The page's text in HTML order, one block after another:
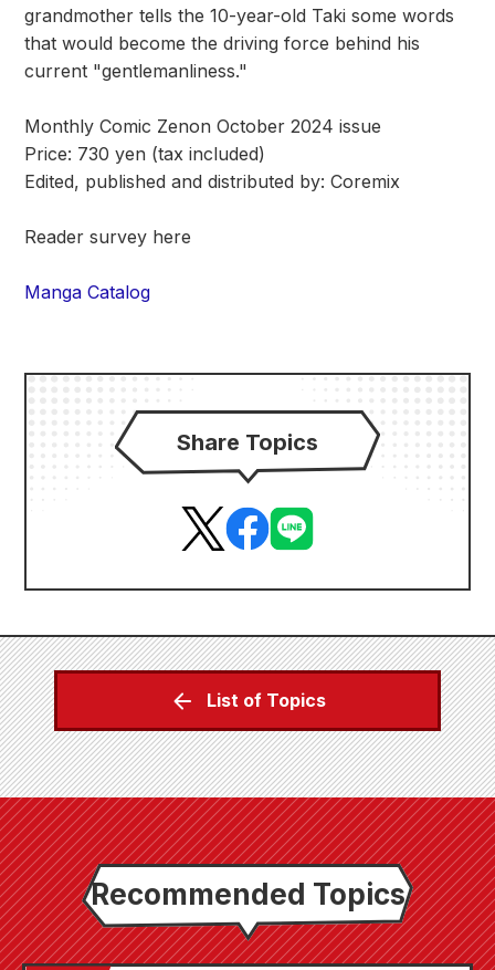
grandmother tells the 10-year-old Taki some words
that would become the driving force behind his
current "gentlemanliness."
Monthly Comic Zenon October 2024 issue
Price: 730 yen (tax included)
Edited, published and distributed by: Coremix
Reader survey here
Manga Catalog
Share Topics
List of Topics
Recommended Topics